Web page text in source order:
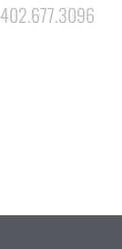
402.677.3096